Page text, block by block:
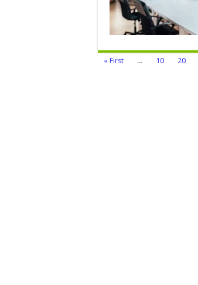
« First ... 10 20